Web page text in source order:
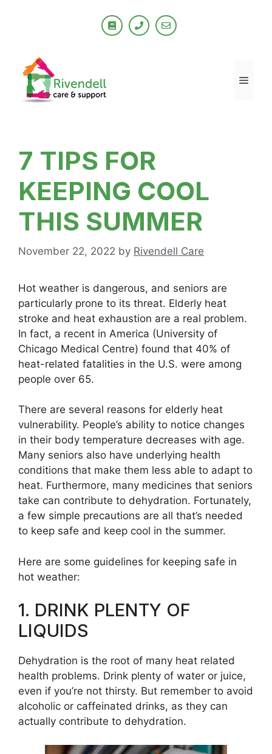
7 TIPS FOR
KEEPING COOL
THIS SUMMER
November 22, 2022 by Rivendell Care
Hot weather is dangerous, and seniors are
particularly prone to its threat. Elderly heat
stroke and heat exhaustion are a real problem.
In fact, a recent in America (University of
Chicago Medical Centre) found that 40% of
heat-related fatalities in the U.S. were among
people over 65.
There are several reasons for elderly heat
vulnerability. People’s ability to notice changes
in their body temperature decreases with age.
Many seniors also have underlying health
conditions that make them less able to adapt to
heat. Furthermore, many medicines that seniors
take can contribute to dehydration. Fortunately,
a few simple precautions are all that’s needed
to keep safe and keep cool in the summer.
Here are some guidelines for keeping safe in
hot weather:
1. DRINK PLENTY OF
LIQUIDS
Dehydration is the root of many heat related
health problems. Drink plenty of water or juice,
even if you’re not thirsty. But remember to avoid
alcoholic or caffeinated drinks, as they can
actually contribute to dehydration.